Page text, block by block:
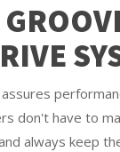
don't have to
always keep